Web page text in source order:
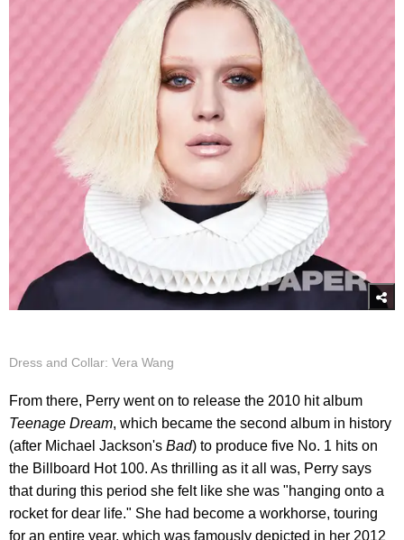
Dress and Collar: Vera Wang
From there, Perry went on to release the 2010 hit album
Teenage Dream, which became the second album in history
(after Michael Jackson's Bad) to produce five No. 1 hits on
the Billboard Hot 100. As thrilling as it all was, Perry says
that during this period she felt like she was "hanging onto a
rocket for dear life." She had become a workhorse, touring
for an entire year, which was famously depicted in her 2012